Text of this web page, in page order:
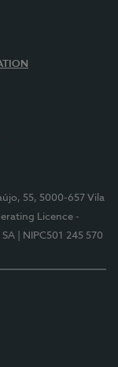
55, 5000-657 Vila
Licence -
| NIPC501 245 570